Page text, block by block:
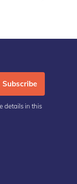
Subscribe
details in this